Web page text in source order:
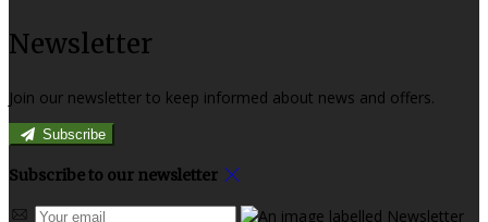
Newsletter
Join our newsletter to keep informed about news and offers.
Subscribe
Subscribe to our newsletter